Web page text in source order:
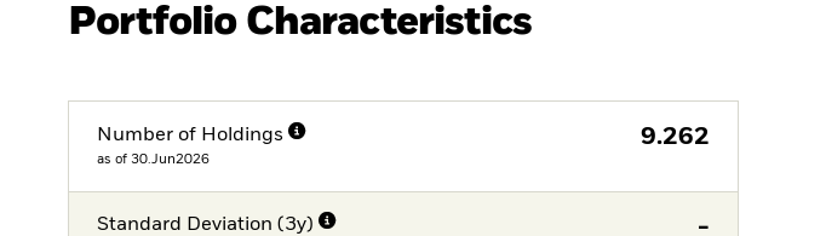
Portfolio Characteristics
Number of Holdings
as of 30.Jun2026
9.262
Standard Deviation (3y) -